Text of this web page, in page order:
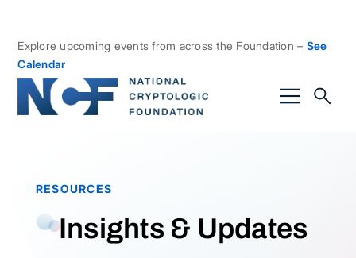
Explore upcoming events from across the Foundation – See
Calendar
RESOURCES
Insights & Updates